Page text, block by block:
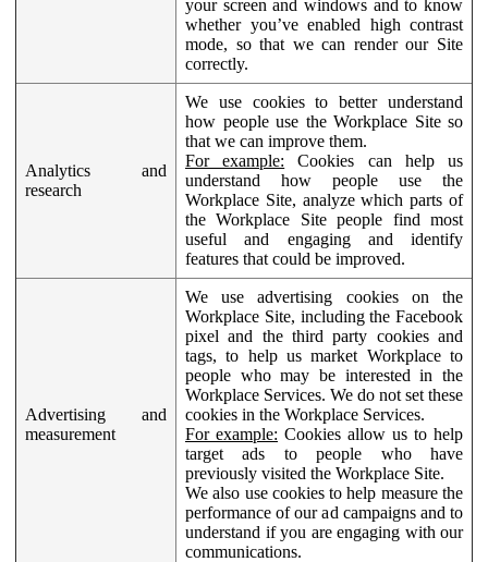
your screen and windows and to know
whether you’ve enabled high contrast
mode, so that we can render our Site
correctly.
Analytics and
research
We use cookies to better understand
how people use the Workplace Site so
that we can improve them.
For example: Cookies can help us
understand how people use the
Workplace Site, analyze which parts of
the Workplace Site people find most
useful and engaging and identify
features that could be improved.
Advertising and
measurement
We use advertising cookies on the
Workplace Site, including the Facebook
pixel and the third party cookies and
tags, to help us market Workplace to
people who may be interested in the
Workplace Services. We do not set these
cookies in the Workplace Services.
For example: Cookies allow us to help
target ads to people who have
previously visited the Workplace Site.
We also use cookies to help measure the
performance of our ad campaigns and to
understand if you are engaging with our
communications.